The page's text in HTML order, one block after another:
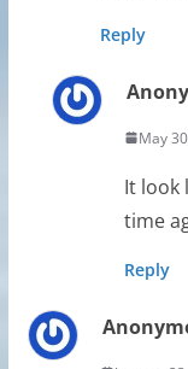
Reply
May
It look
time
Reply